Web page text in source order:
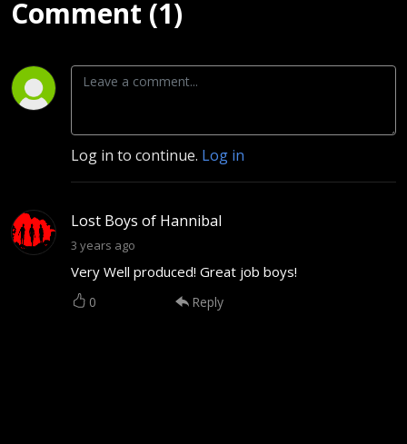
Comment (1)
Log in to continue. Log in
Lost Boys of Hannibal
3 years ago
Very Well produced! Great job boys!
0 Reply